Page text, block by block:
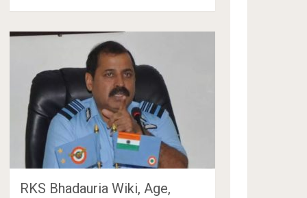
RKS Bhadauria Wiki, Age,